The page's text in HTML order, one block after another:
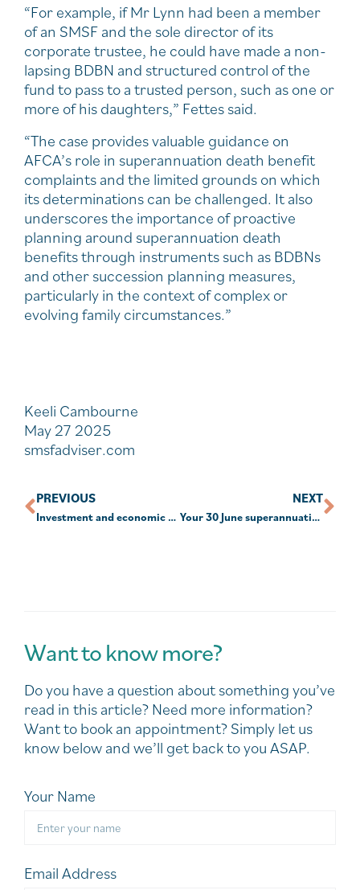
“For example, if Mr Lynn had been a member
of an SMSF and the sole director of its
corporate trustee, he could have made a non-
lapsing BDBN and structured control of the
fund to pass to a trusted person, such as one or
more of his daughters,” Fettes said.
“The case provides valuable guidance on
AFCA’s role in superannuation death benefit
complaints and the limited grounds on which
its determinations can be challenged. It also
underscores the importance of proactive
planning around superannuation death
benefits through instruments such as BDBNs
and other succession planning measures,
particularly in the context of complex or
evolving family circumstances.”
Keeli Cambourne
May 27 2025
smsfadviser.com
PREVIOUS
Investment and economic outlook, May 2025
NEXT
Your 30 June superannuation checklist
Want to know more?
Do you have a question about something you’ve
read in this article? Need more information?
Want to book an appointment? Simply let us
know below and we’ll get back to you ASAP.
Your Name
Email Address